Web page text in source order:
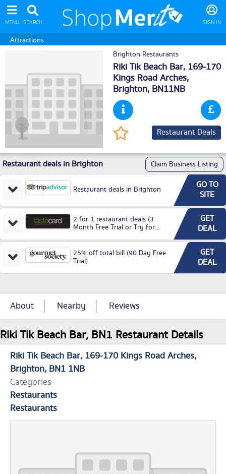
MENU SEARCH SIGN IN
Attractions
Brighton Restaurants
Riki Tik Beach Bar, 169-170
Kings Road Arches,
Brighton, BN11NB
Restaurant Deals
Restaurant deals in Brighton Claim Business Listing
Restaurant deals in Brighton
GO TO
SITE
2 for 1 restaurant deals (3
Month Free Trial or Try for
GET
DEAL
25% off total bill (90 Day Free
Trial)
GET
DEAL
About Nearby Reviews
Riki Tik Beach Bar, BN1 Restaurant Details
Riki Tik Beach Bar 169-170 Kings Road Arches
Brighton BN1 1NB
Categories
Restaurants
Restaurants